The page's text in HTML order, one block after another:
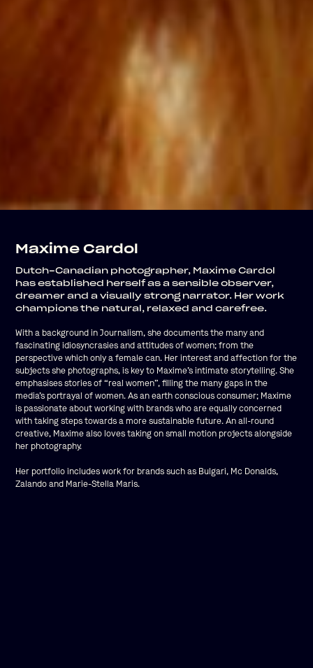
Maxime Cardol
Dutch-Canadian photographer, Maxime Cardol
has established herself as a sensible observer,
dreamer and a visually strong narrator. Her work
champions the natural, relaxed and carefree.
With a background in Journalism, she documents the many and
fascinating idiosyncrasies and attitudes of women; from the
perspective which only a female can. Her interest and affection for the
subjects she photographs, is key to Maxime’s intimate storytelling. She
emphasises stories of “real women”, filling the many gaps in the
media’s portrayal of women. As an earth conscious consumer; Maxime
is passionate about working with brands who are equally concerned
with taking steps towards a more sustainable future. An all-round
creative, Maxime also loves taking on small motion projects alongside
her photography.
Her portfolio includes work for brands such as Bulgari, Mc Donalds,
Zalando and Marie-Stella Maris.